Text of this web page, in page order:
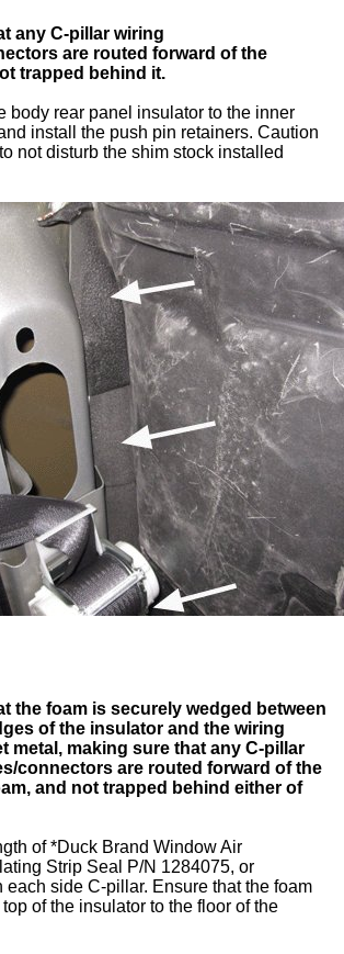
any C-pillar wiring
are routed forward of the
trapped behind it.
body rear panel insulator to the inner
install the push pin retainers. Caution
not disturb the shim stock installed
the foam is securely wedged between
of the insulator and the wiring
metal, making sure that any C-pillar
connectors are routed forward of the
and not trapped behind either of
of *Duck Brand Window Air
Strip Seal P/N 1284075, or
each side C-pillar. Ensure that the foam
of the insulator to the floor of the